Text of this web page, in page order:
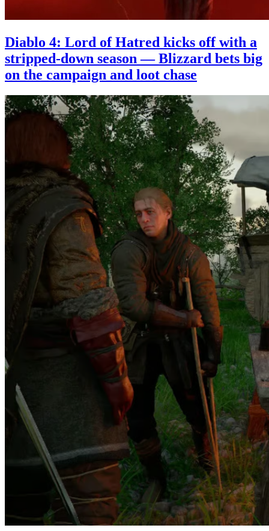
Diablo 4: Lord of Hatred kicks off with a
stripped-down season — Blizzard bets big
on the campaign and loot chase